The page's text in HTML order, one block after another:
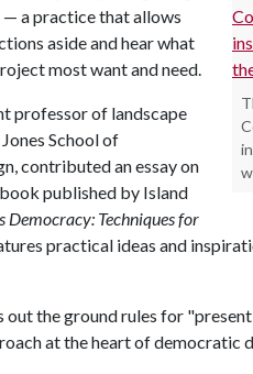
a practice that allows
aside and hear what
most want and need.
professor of landscape
School of
contributed an essay on
published by Island
Democracy: Techniques for
practical ideas and
out the ground rules for
at the heart of democratic